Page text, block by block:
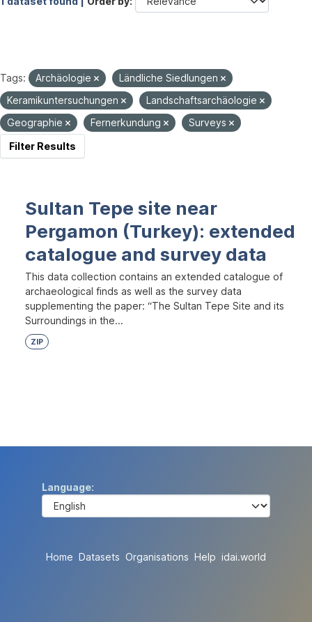
Tags: Archäologie
Ländliche Siedlungen
Keramikuntersuchungen
Landschaftsarchäologie
Geographie
Fernerkundung
Surveys
Filter Results
Sultan Tepe site near
Pergamon (Turkey): extended
catalogue and survey data
This data collection contains an extended catalogue of
archaeological finds as well as the survey data
supplementing the paper: “The Sultan Tepe Site and its
Surroundings in the...
ZIP
Language
Home Datasets Organisations Help idai.world